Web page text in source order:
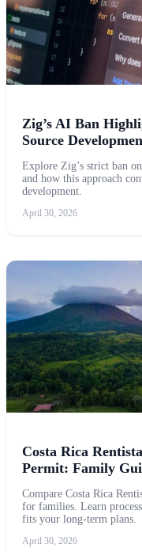
Zig’s AI Ban
Source
Explore Zig’s strict ban
and how this approach
development.
April 30, 2026
Costa Rica
Permit: Family
Compare Costa Rica
for families. Learn
fits your long-term plans.
April 30, 2026